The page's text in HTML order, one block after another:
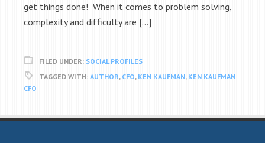
get things done! When it comes to problem solving,
complexity and difficulty are […]
FILED UNDER: SOCIAL PROFILES
TAGGED WITH: AUTHOR, CFO, KEN KAUFMAN, KEN KAUFMAN
CFO